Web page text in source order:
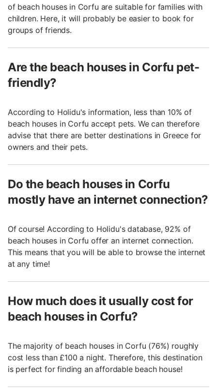
of beach houses in Corfu are suitable for families with
children. Here, it will probably be easier to book for
groups of friends.
Are the beach houses in Corfu pet-
friendly?
According to Holidu's information, less than 10% of
beach houses in Corfu accept pets. We can therefore
advise that there are better destinations in Greece for
owners and their pets.
Do the beach houses in Corfu
mostly have an internet connection?
Of course! According to Holidu's database, 92% of
beach houses in Corfu offer an internet connection.
This means that you will be able to browse the internet
at any time!
How much does it usually cost for
beach houses in Corfu?
The majority of beach houses in Corfu (76%) roughly
cost less than £100 a night. Therefore, this destination
is perfect for finding an affordable beach house!